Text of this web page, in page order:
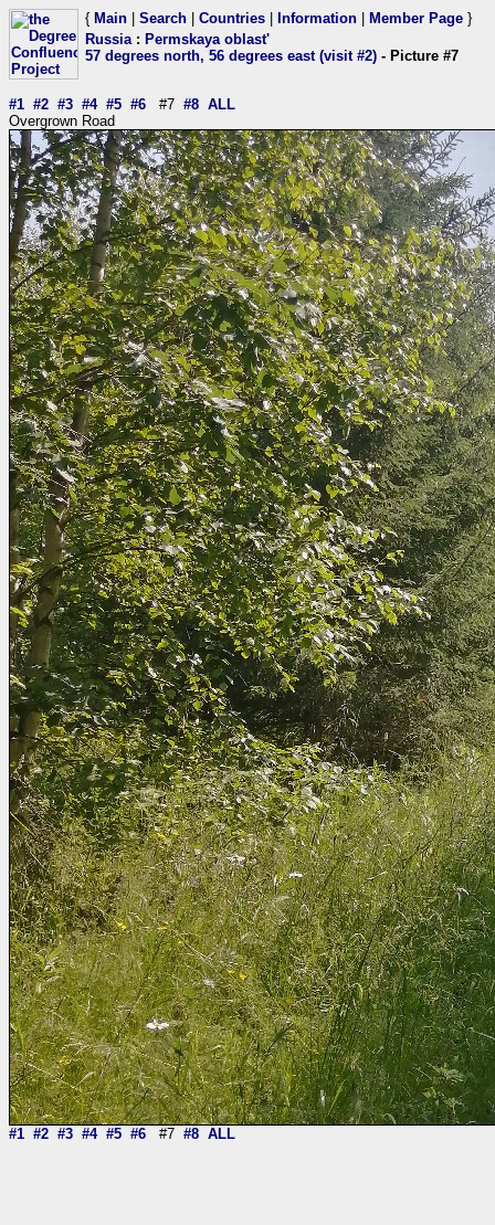
{ Main Search Countries Information Member Page }
Russia: Permskaya oblast'
57 degrees north, 56 degrees east (visit #2) - Picture #7
#1 #2 #3 #4 #5 #6 #7 #8 ALL
Overgrown Road
#1 #2 #3 #4 #5 #6 #7 #8 ALL